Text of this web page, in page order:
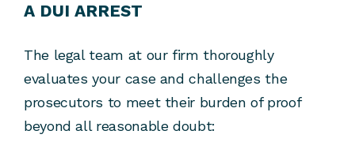
A DUI ARREST
The legal team at our firm thoroughly
evaluates your case and challenges the
prosecutors to meet their burden of proof
beyond all reasonable doubt: